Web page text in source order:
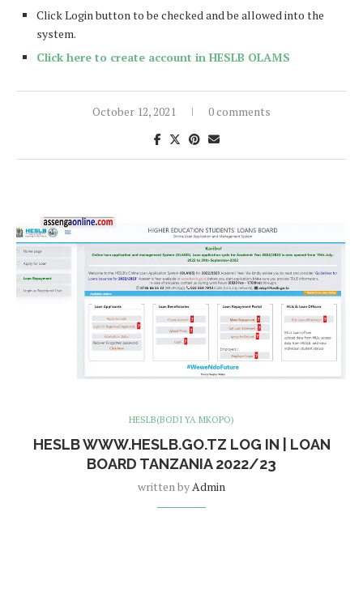
Click Login button to be checked and be allowed into the
system.
Click here to create account in HESLB OLAMS
October 12, 2021 0 comments
HESLB(BODI YA MKOPO)
HESLB WWW.HESLB.GO.TZ LOG IN | LOAN
BOARD TANZANIA 2022/23
written byAdmin